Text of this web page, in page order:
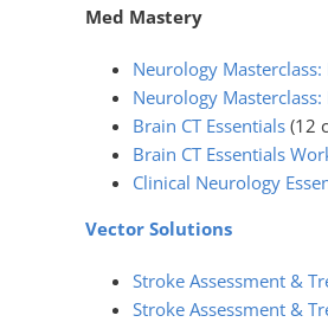
Med Mastery
Neurology
Neurology
Brain CT Essentials(12
Brain CT Essentials
Clinical Neurology
Vector Solutions
Stroke Assessment &
Stroke Assessment &